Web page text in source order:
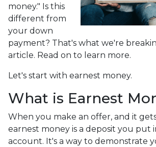
money." Is this
different from
your down
payment? That's what we're
article. Read on to learn more.
Let's start with earnest money.
What is Earnest
When you make an offer, and it
earnest money is a deposit you put
account. It's a way to demonstrate